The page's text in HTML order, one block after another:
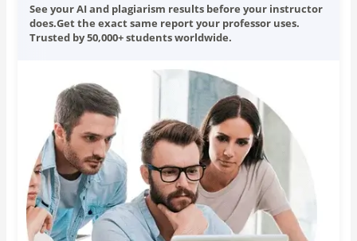
See your AI and plagiarism results before your instructor
does.Get the exact same report your professor uses.
Trusted by 50,000+ students worldwide.